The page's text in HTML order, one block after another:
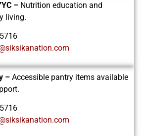
– Nutrition education and
living.
– Accessible pantry items available